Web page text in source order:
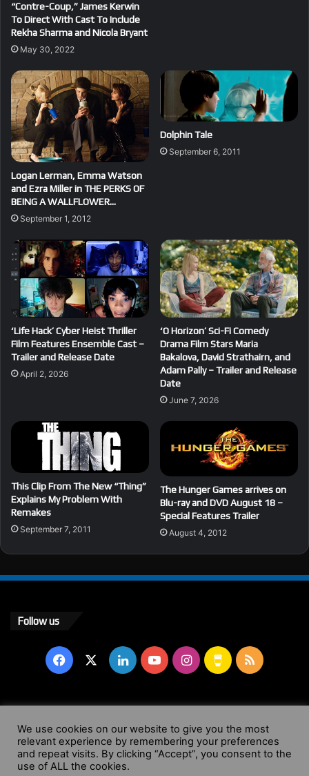
“Contre-Coup,” James Kerwin
To Direct With Cast To Include
Rekha Sharma and Nicola Bryant
May 30, 2022
Logan Lerman, Emma Watson
and Ezra Miller in THE PERKS OF
BEING A WALLFLOWER…
September 1, 2012
Dolphin Tale
September 6, 2011
‘Life Hack’ Cyber Heist Thriller
Film Features Ensemble Cast –
Trailer and Release Date
April 2, 2026
‘O Horizon’ Sci-Fi Comedy
Drama Film Stars Maria
Bakalova, David Strathairn, and
Adam Pally – Trailer and Release
Date
June 7, 2026
This Clip From The New “Thing”
Explains My Problem With
Remakes
September 7, 2011
The Hunger Games arrives on
Blu-ray and DVD August 18 –
Special Features Trailer
August 4, 2012
Follow us
Facebook LinkedInYouTubeInstagram
Buy
Coffee
RSS
© Copyright 2004 - 2026, All Rights Reserved |
Website by
Wendy Shepherd
We use cookies on our website to give you the most
relevant experience by remembering your preferences
and repeat visits. By clicking “Accept”, you consent to the
use of ALL the cookies.